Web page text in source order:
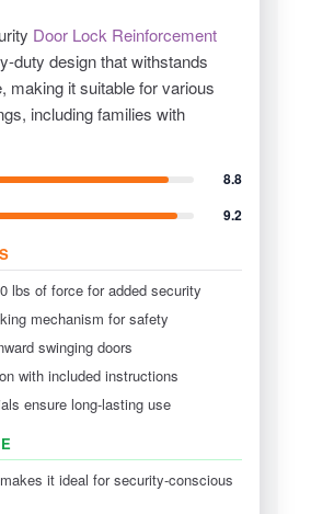
Door Lock Reinforcement
duty design that withstands
making it suitable for various
including families with
8.8
9.2
lbs of force for added security
mechanism for safety
swinging doors
with included instructions
ensure long-lasting use
it ideal for security-conscious